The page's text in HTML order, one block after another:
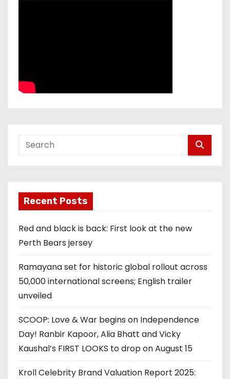
Recent Posts
Red and black is back: First look at the new
Perth Bears jersey
Ramayana set for historic global rollout across
50,000 international screens; English trailer
unveiled
SCOOP: Love & War begins on Independence
Day! Ranbir Kapoor, Alia Bhatt and Vicky
Kaushal’s FIRST LOOKS to drop on August 15
Kroll Celebrity Brand Valuation Report 2025: